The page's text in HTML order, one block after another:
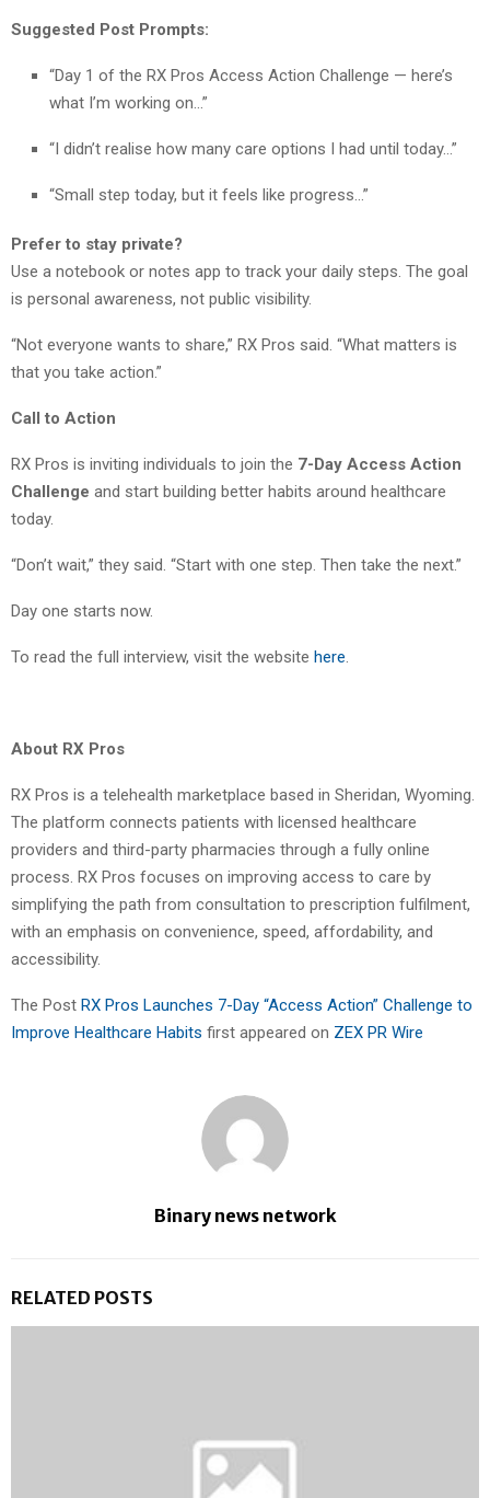
Suggested Post Prompts:
“Day 1 of the RX Pros Access Action Challenge — here’s
what I’m working on…”
“I didn’t realise how many care options I had until today…”
“Small step today, but it feels like progress…”
Prefer to stay private?
Use a notebook or notes app to track your daily steps. The goal
is personal awareness, not public visibility.
“Not everyone wants to share,” RX Pros said. “What matters is
that you take action.”
Call to Action
RX Pros is inviting individuals to join the 7-Day Access Action
Challenge and start building better habits around healthcare
today.
“Don’t wait,” they said. “Start with one step. Then take the next.”
Day one starts now.
To read the full interview, visit the website here.
About RX Pros
RX Pros is a telehealth marketplace based in Sheridan, Wyoming.
The platform connects patients with licensed healthcare
providers and third-party pharmacies through a fully online
process. RX Pros focuses on improving access to care by
simplifying the path from consultation to prescription fulfilment,
with an emphasis on convenience, speed, affordability, and
accessibility.
The Post RX Pros Launches 7-Day “Access Action” Challenge to
Improve Healthcare Habits first appeared on ZEX PR Wire
Binary news network
RELATED POSTS